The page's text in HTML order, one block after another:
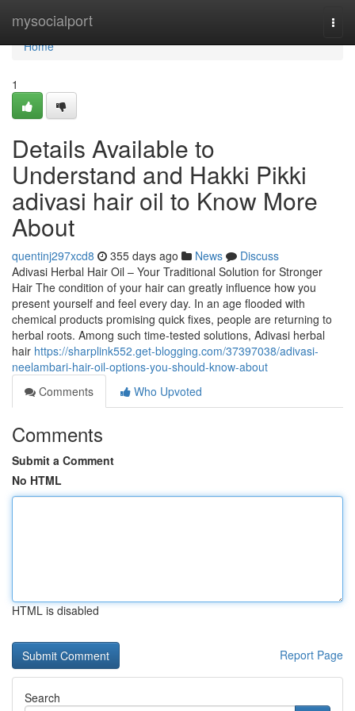
mysocialport
Home
Home
1
Details Available to
Understand and Hakki Pikki
adivasi hair oil to Know More
About
quentinj297xcd8 355 days ago News
Discuss
Adivasi Herbal Hair Oil – Your Traditional Solution for Stronger
Hair The condition of your hair can greatly influence how you
present yourself and feel every day. In an age flooded with
chemical products promising quick fixes, people are returning to
herbal roots. Among such time-tested solutions, Adivasi herbal
hair https://sharplink552.get-blogging.com/37397038/adivasi-
neelambari-hair-oil-options-you-should-know-about
Comments
Who Upvoted
Comments
Submit a Comment
No HTML
HTML is disabled
Report Page
Search